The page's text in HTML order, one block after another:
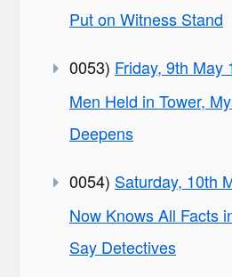
Put on Witness Stand
0053) Friday, 9th May
Men Held in Tower,
Deepens
0054) Saturday, 10th
Now Knows All Facts
Say Detectives